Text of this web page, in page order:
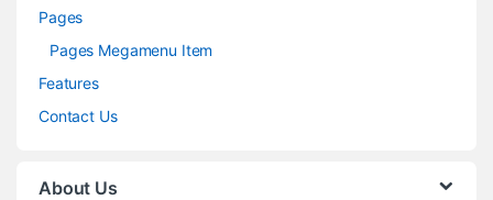
Pages
Pages Megamenu Item
Features
Contact Us
About Us